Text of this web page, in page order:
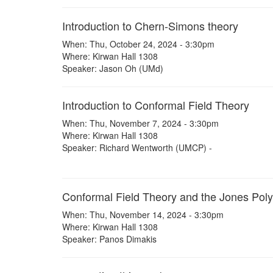
Introduction to Chern-Simons theory
When: Thu, October 24, 2024 - 3:30pm
Where: Kirwan Hall 1308
Speaker: Jason Oh (UMd)
Introduction to Conformal Field Theory
When: Thu, November 7, 2024 - 3:30pm
Where: Kirwan Hall 1308
Speaker: Richard Wentworth (UMCP) -
Conformal Field Theory and the Jones
When: Thu, November 14, 2024 - 3:30pm
Where: Kirwan Hall 1308
Speaker: Panos Dimakis